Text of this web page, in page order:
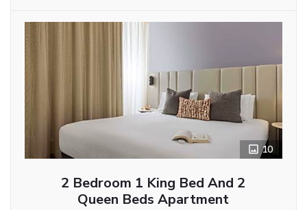
10
2 Bedroom 1 King Bed And 2
Queen Beds Apartment